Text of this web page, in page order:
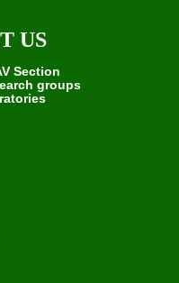
US
Section
groups